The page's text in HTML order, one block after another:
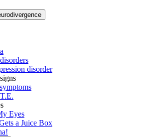
disorder
Eyes
a Juice Box